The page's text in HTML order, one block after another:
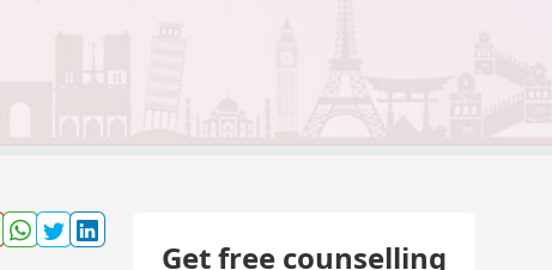
Get free counselling